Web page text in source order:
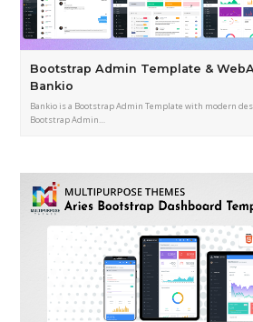
Bootstrap Admin Template &
Bankio
Bankio is a Bootstrap Admin Template with modern
Bootstrap Admin…